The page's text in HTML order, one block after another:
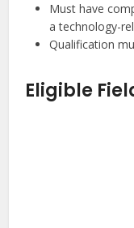
Must have
a technology-
Qualification
Eligible